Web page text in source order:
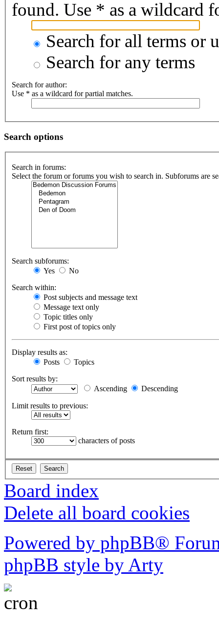
found. Use * as a wildcard
Search for all terms or
Search for any terms
Search for author:
Use * as a wildcard for partial matches.
Search options
Search in forums:
Select the forum or forums you wish to search in. Subforums are
Search subforums:
Yes
No
Search within:
Post subjects and message text
Message text only
Topic titles only
First post of topics only
Display results as:
Posts
Topics
Sort results by:
Ascending
Descending
Limit results to previous:
Return first:
characters of posts
Board index
Delete all board cookies
Powered by phpBB®
phpBB style by Arty